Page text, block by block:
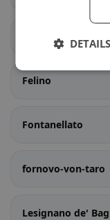
Compiano
Felino
Fontanellato
fornovo-von-taro
Lesignano de'